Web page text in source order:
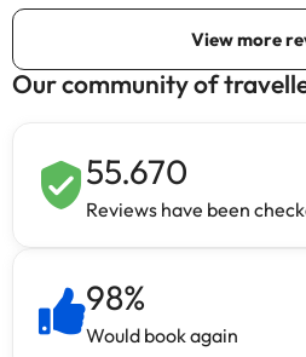
Our community of
55.670
Reviews have been
98%
Would book again